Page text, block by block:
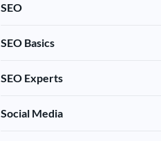
SEO
SEO Basics
SEO Experts
Social Media